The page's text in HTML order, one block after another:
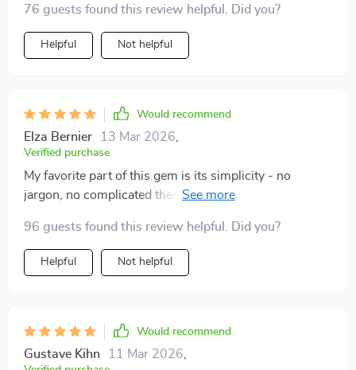
76 guests found this review helpful. Did you?
Helpful Not helpful
Would recommend
Elza Bernier 13 Mar 2026
Verified purchase
My favorite part of this gem is its simplicity - no
jargon, no complicated theories – pure practical advice
96 guests found this review helpful. Did you?
Helpful Not helpful
Would recommend
Gustave Kihn 11 Mar 2026